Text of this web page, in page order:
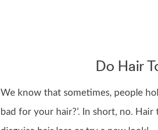
Do Hair
We know that sometimes, people
bad for your hair?’. In short, no.